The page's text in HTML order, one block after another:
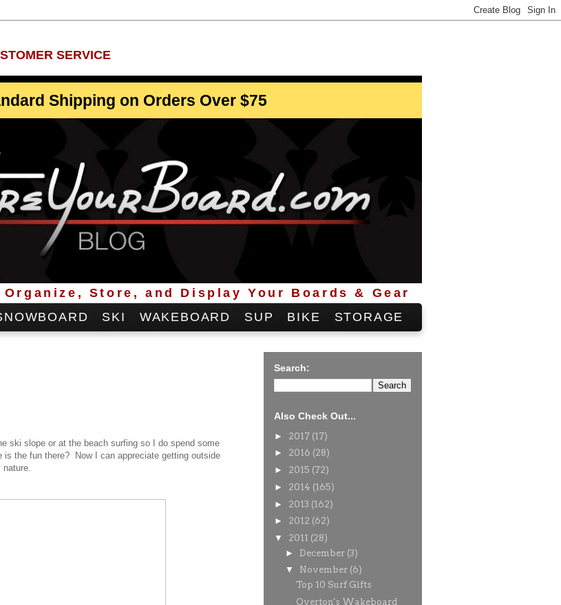
SERVICE
info@StoreYourBoard.com
Shipping on Orders Over $75
Store, and Display Your Boards & Gear
SKI WAKEBOARD SUP BIKE STORAGE
ski slope or at the beach surfing so I do spend some
the fun there? Now I can appreciate getting outside
Search:
Also Check Out...
► 2017 (17)
► 2016 (28)
► 2015 (72)
► 2014 (165)
► 2013 (162)
► 2012 (62)
▼ 2011 (28)
► December (3)
▼ November (6)
Top 10 Surf Gifts
Overton's Wakeboard